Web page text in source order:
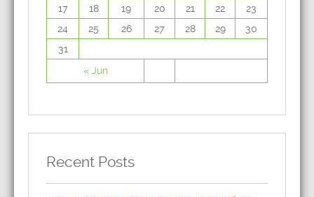
« Jun
17
18 19 20 21 22
23
24
25 26 27 28 29
30
31
Recent Posts